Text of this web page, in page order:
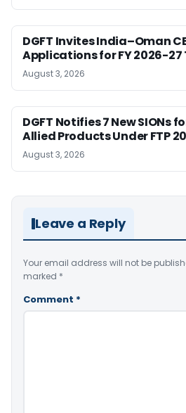
DGFT Invites India–Oman
Applications for FY 2026-27
August 3, 2026
DGFT Notifies 7 New SIONs
Allied Products Under FTP
August 3, 2026
Leave a Reply
Your email address will not be
marked *
Comment *